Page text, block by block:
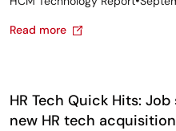
Read more
HR Tech Quick Hits:
new HR tech